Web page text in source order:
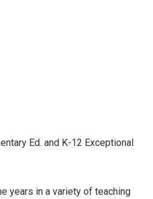
Ed. and K-12 Exceptional
years in a variety of teaching